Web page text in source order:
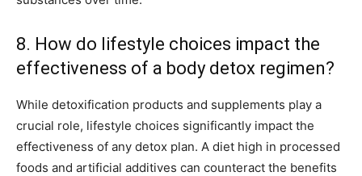
8. How do lifestyle choices impact the
effectiveness of a body detox regimen?
While detoxification products and supplements play a
crucial role, lifestyle choices significantly impact the
effectiveness of any detox plan. A diet high in processed
foods and artificial additives can counteract the benefits